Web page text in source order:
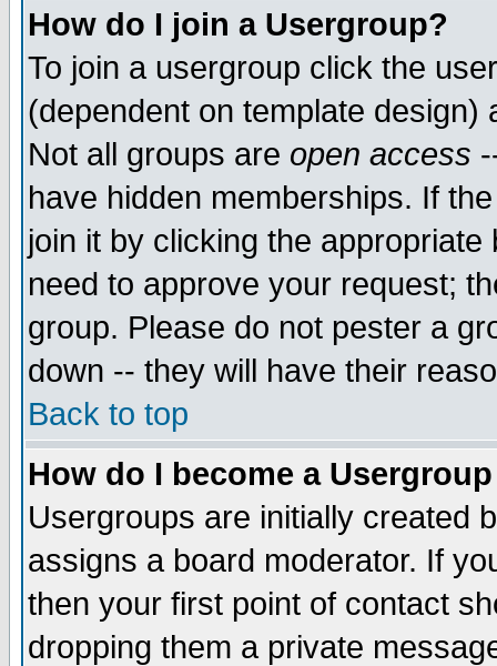
How do I join a Usergroup?
To join a usergroup click the
(dependent on template
Not all groups are open access
have hidden memberships. If
join it by clicking the
need to approve your request;
group. Please do not pester a
down -- they will have their
Back to top
How do I become a
Usergroups are initially created
assigns a board moderator. If
then your first point of contact
dropping them a private